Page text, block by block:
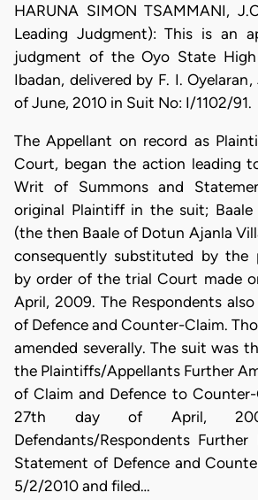
HARUNA SIMON TSAMMANI,
Leading Judgment): This is an
judgment of the Oyo State
Ibadan, delivered by F. I.
of June, 2010 in Suit No: I/1102/91.
The Appellant on record as
Court, began the action leading
Writ of Summons and
original Plaintiff in the suit; Baale
(the then Baale of Dotun Ajanla
consequently substituted by the
by order of the trial Court made
April, 2009. The Respondents
of Defence and Counter-Claim.
amended severally. The suit was
the Plaintiffs/Appellants Further
of Claim and Defence to
27th day of April,
Defendants/Respondents Further
Statement of Defence and
5/2/2010 and filed…